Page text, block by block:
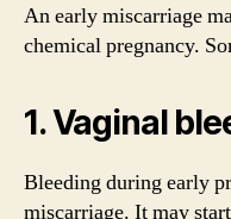
An early miscarriage
chemical pregnancy.
1. Vaginal
Bleeding during early
miscarriage. It may